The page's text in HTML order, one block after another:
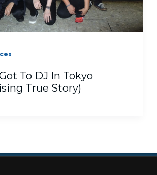
To DJ In Tokyo
True Story)